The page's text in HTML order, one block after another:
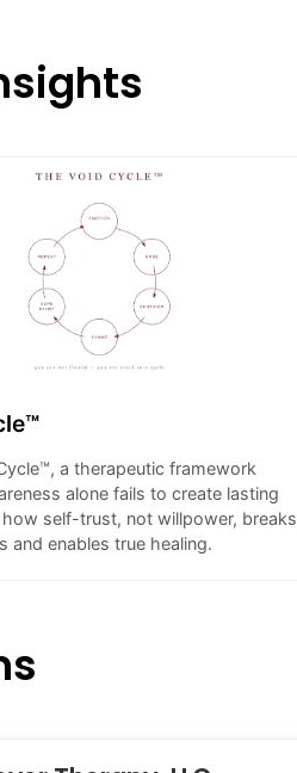
a therapeutic framework
alone fails to create lasting
self-trust, not willpower, breaks
and enables true healing.